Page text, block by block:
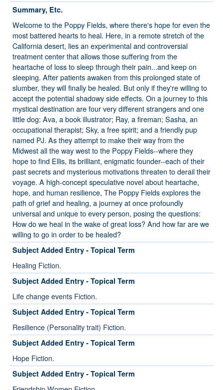
Summary, Etc.
Welcome to the Poppy Fields, where there's hope for even the
most battered hearts to heal. Here, in a remote stretch of the
California desert, lies an experimental and controversial
treatment center that allows those suffering from the
heartache of loss to sleep through their pain...and keep on
sleeping. After patients awaken from this prolonged state of
slumber, they will finally be healed. But only if they're willing to
accept the potential shadowy side effects. On a journey to this
mystical destination are four very different strangers and one
little dog: Ava, a book illustrator; Ray, a fireman; Sasha, an
occupational therapist; Sky, a free spirit; and a friendly pup
named PJ. As they attempt to make their way from the
Midwest all the way west to the Poppy Fields--where they
hope to find Ellis, its brilliant, enigmatic founder--each of their
past secrets and mysterious motivations threaten to derail their
voyage. A high-concept speculative novel about heartache,
hope, and human resilience, The Poppy Fields explores the
path of grief and healing, a journey at once profoundly
universal and unique to every person, posing the questions:
How do we heal in the wake of great loss? And how far are we
willing to go in order to be healed?
Subject Added Entry - Topical Term
Healing Fiction.
Subject Added Entry - Topical Term
Life change events Fiction.
Subject Added Entry - Topical Term
Resilience (Personality trait) Fiction.
Subject Added Entry - Topical Term
Hope Fiction.
Subject Added Entry - Topical Term